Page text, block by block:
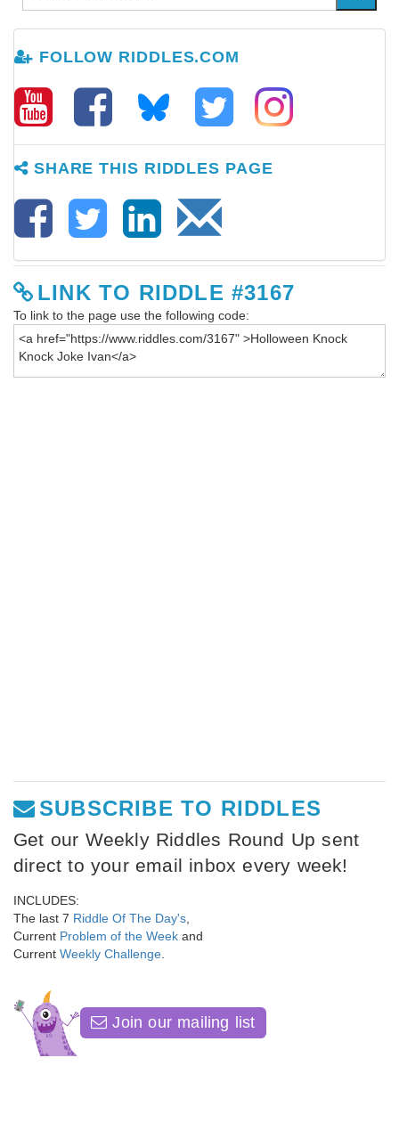
FOLLOW RIDDLES.COM
SHARE THIS RIDDLES PAGE
LINK TO RIDDLE #3167
To link to the page use the following code:
SUBSCRIBE TO RIDDLES
Get our Weekly Riddles Round Up sent
direct to your email inbox every week!
INCLUDES:
The last 7 Riddle Of The Day's
Current Problem of the Week and
Current Weekly Challenge
Join our mailing list